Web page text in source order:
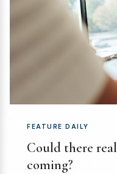
FEATURE DAILY
Could there
coming?